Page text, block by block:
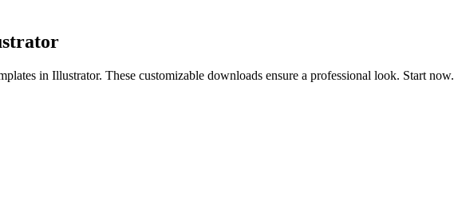
in Illustrator. These customizable downloads ensure a professional look. Start now.